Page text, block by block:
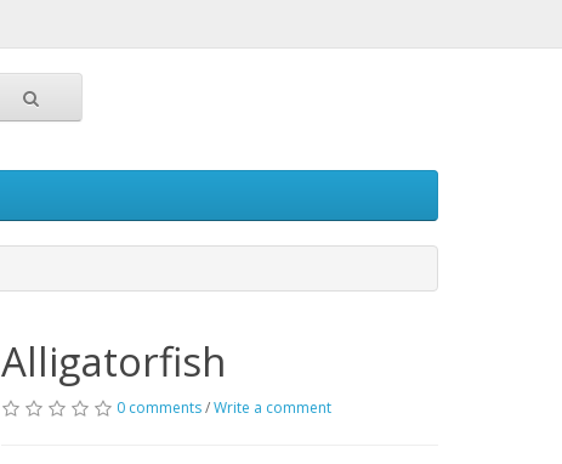
Alligatorfish
0 comments/Write a comment